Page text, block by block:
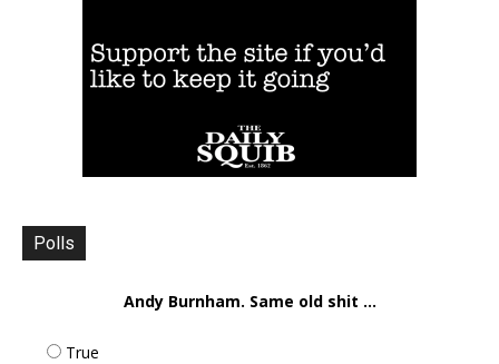
Polls
Andy Burnham. Same old shit ...
True